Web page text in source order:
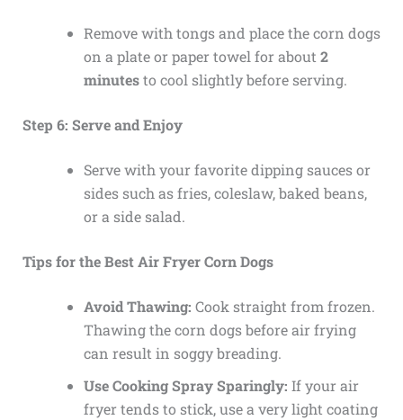
Remove with tongs and place the corn dogs
on a plate or paper towel for about2
minutesto cool slightly before serving.
Step 6: Serve and Enjoy
Serve with your favorite dipping sauces or
sides such as fries, coleslaw, baked beans,
or a side salad.
Tips for the Best Air Fryer Corn Dogs
Avoid Thawing: Cook straight from frozen.
Thawing the corn dogs before air frying
can result in soggy breading.
Use Cooking Spray Sparingly: If your air
fryer tends to stick, use a very light coating